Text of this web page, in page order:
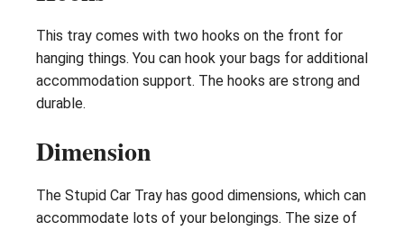
This tray comes with two hooks on the front for
hanging things. You can hook your bags for additional
accommodation support. The hooks are strong and
durable.
Dimension
The Stupid Car Tray has good dimensions, which can
accommodate lots of your belongings. The size of